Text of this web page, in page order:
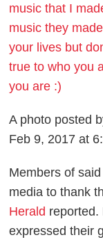
music that I
music they
your lives but
true to who you
you are :)
A photo posted
Feb 9, 2017 at
Members of
media to thank
Herald reported.
expressed their